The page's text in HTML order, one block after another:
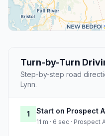
Turn-by-Turn
Step-by-step road
Lynn.
1 Start on Prospect
11 m · 6 sec · Prospect